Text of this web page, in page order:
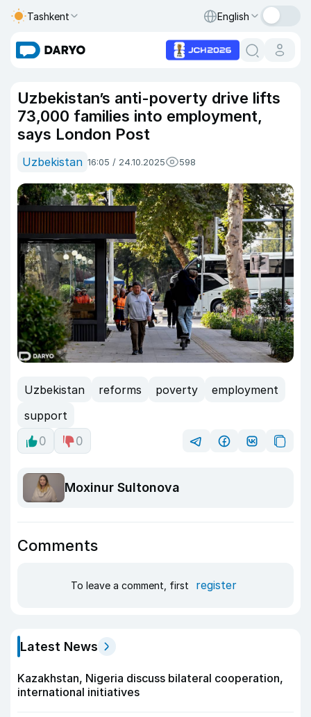
Tashkent English
Uzbekistan’s anti-poverty drive lifts
73,000 families into employment,
says London Post
Uzbekistan 16:05 / 24.10.2025 598
Uzbekistan reforms poverty
employment
support
0
0
Moxinur Sultonova
Comments
To leave a comment, first register
Latest News
Kazakhstan, Nigeria discuss bilateral cooperation,
international initiatives